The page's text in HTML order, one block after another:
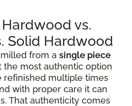
vs.
Solid Hardwood
from a single piece
the most authentic option
refinished multiple times
with proper care it can
That authenticity comes